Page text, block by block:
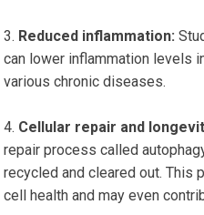
Reduced inflammation:
can lower inflammation levels
various chronic diseases.
Cellular repair and
repair process called
recycled and cleared out. This
cell health and may even